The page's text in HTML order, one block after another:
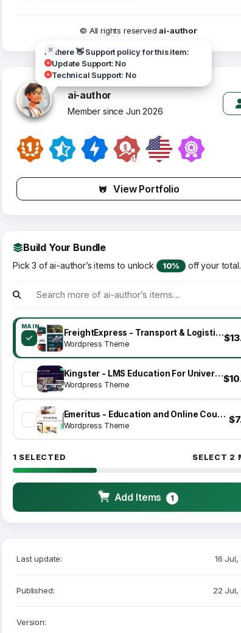
© All rights reservedai-author
Hi there 👋 Support policy for this item:
Update Support: No
Technical Support: No
ai-author
Member since Jun 2026
View Portfolio
Build Your Bundle
Pick 3 of ai-author’s items to unlock 10% off your total.
MAIN
FreightExpress - Transport & Logistics WordPress Theme
Wordpress Theme
Kingster - LMS Education For University, College and School
Wordpress Theme
Emeritus - Education and Online Courses Theme
Wordpress Theme
1 SELECTED SELECT 2
Add Items 1
Last update: 16
Published: 22 Jul,
Version: